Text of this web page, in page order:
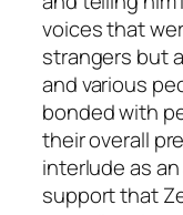
voices that
strangers but
and various
bonded with
their overall
interlude as
support that